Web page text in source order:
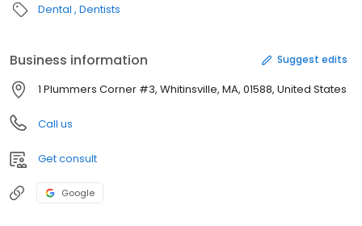
Dental Dentists
Business information Suggest edits
1 Plummers Corner #3, Whitinsville, MA, 01588, United States
Call us
Get consult
Google